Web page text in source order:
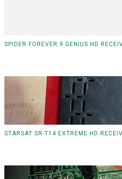
SPIDER FOREVER 9 GENIUS HD
STARSAT SR-T14 EXTREME HD